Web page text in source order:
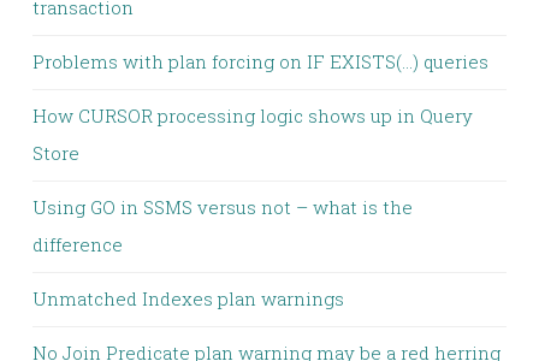
transaction
Problems with plan forcing on IF EXISTS(…) queries
How CURSOR processing logic shows up in Query
Store
Using GO in SSMS versus not – what is the
difference
Unmatched Indexes plan warnings
No Join Predicate plan warning may be a red herring